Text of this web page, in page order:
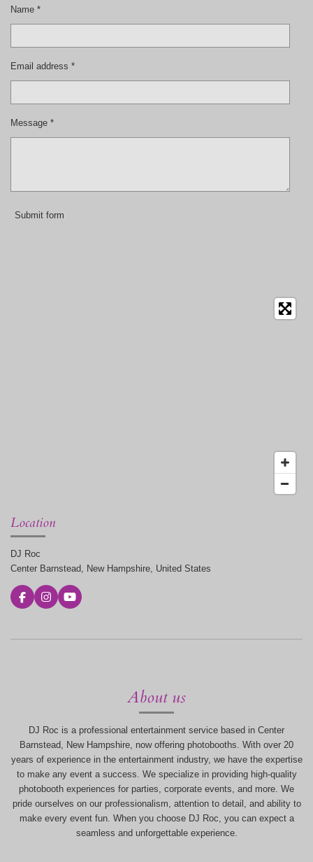
Name *
Email address *
Message *
Submit form
Location
DJ Roc
Center Barnstead, New Hampshire, United States
F
a
b
I
n
a
Y
o
u
About us
DJ Roc is a professional entertainment service based in Center
Barnstead, New Hampshire, now offering photobooths. With over 20
years of experience in the entertainment industry, we have the expertise
to make any event a success. We specialize in providing high-quality
photobooth experiences for parties, corporate events, and more. We
pride ourselves on our professionalism, attention to detail, and ability to
make every event fun. When you choose DJ Roc, you can expect a
seamless and unforgettable experience.